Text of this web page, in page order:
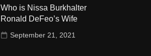
Who is Nissa Burkhalter
Ronald DeFeo’s Wife
September 21, 2021